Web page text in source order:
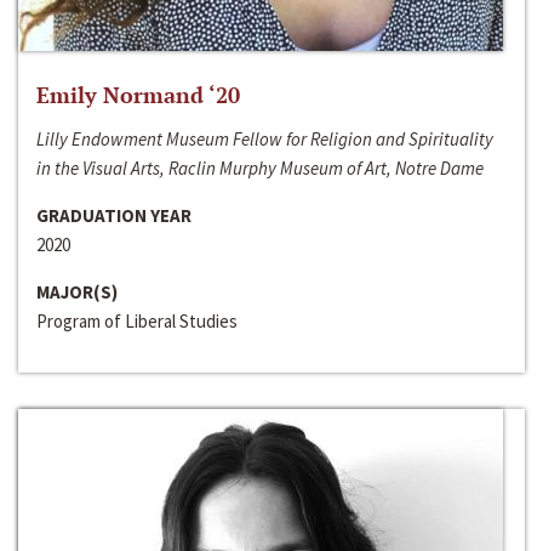
Emily Normand ‘20
Lilly Endowment Museum Fellow for Religion and Spirituality
in the Visual Arts, Raclin Murphy Museum of Art, Notre Dame
GRADUATION YEAR
2020
MAJOR(S)
Program of Liberal Studies